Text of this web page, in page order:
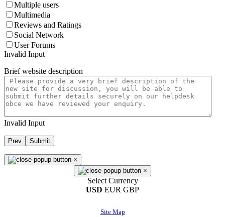
Multiple users
Multimedia
Reviews and Ratings
Social Network
User Forums
Invalid Input
Brief website description
Invalid Input
Prev Submit
×
×
Select Currency
USD EUR GBP
Site Map